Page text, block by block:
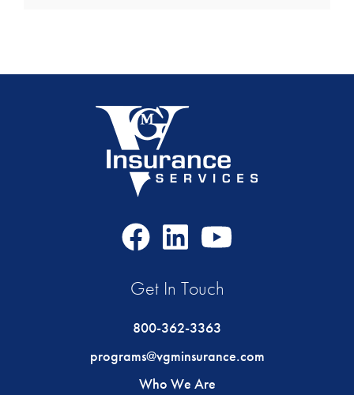
FacebookLinkedIn
Get In Touch
800-362-3363
programs@vgminsurance.com
Who We Are